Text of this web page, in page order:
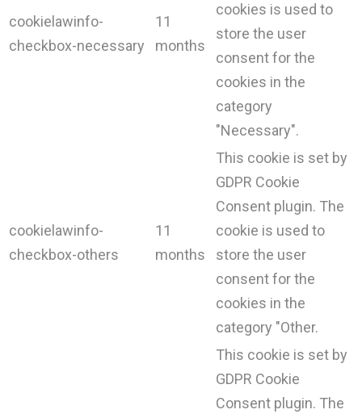
cookielawinfo-
checkbox-necessary
11
months
cookies is used to
store the user
consent for the
cookies in the
category
"Necessary".
cookielawinfo-
checkbox-others
11
months
This cookie is set by
GDPR Cookie
Consent plugin. The
cookie is used to
store the user
consent for the
cookies in the
category "Other.
This cookie is set by
GDPR Cookie
Consent plugin. The